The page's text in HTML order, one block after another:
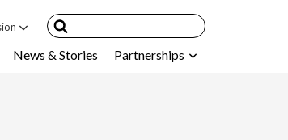
News & Stories Partnerships